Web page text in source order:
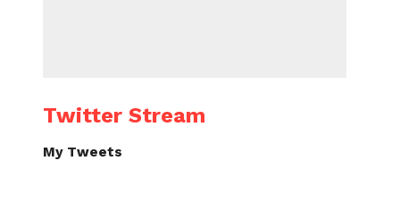
Twitter Stream
My Tweets